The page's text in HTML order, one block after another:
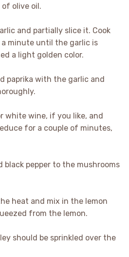
of olive oil.
and partially slice it. Cook
minute until the garlic is
a light golden color.
paprika with the garlic and
white wine, if you like, and
for a couple of minutes,
black pepper to the mushrooms
heat and mix in the lemon
from the lemon.
should be sprinkled over the